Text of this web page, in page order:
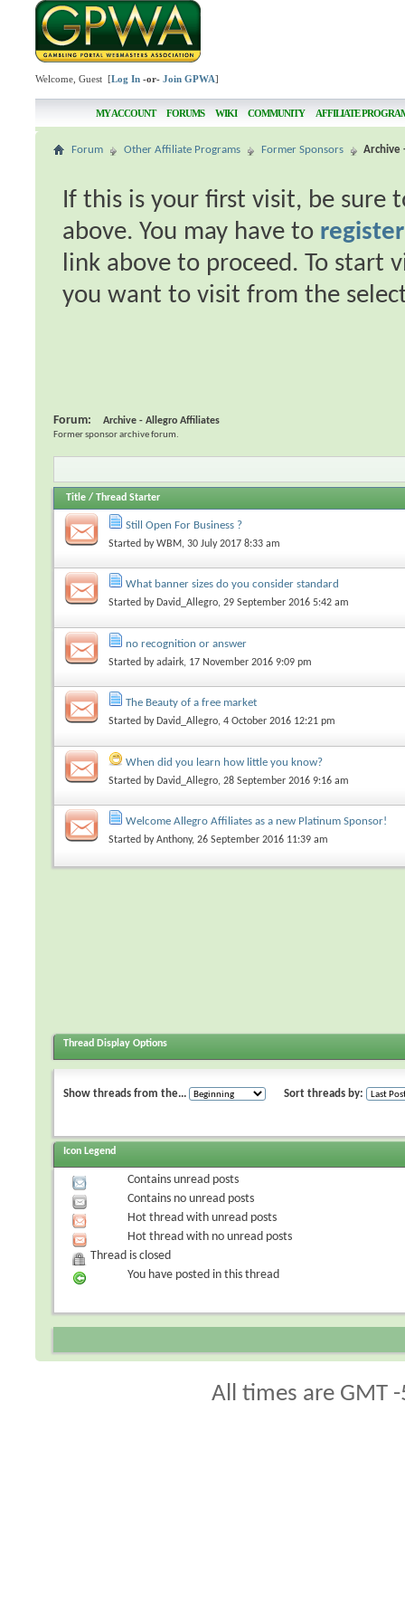
Welcome, Guest [Log In -or-Join GPWA]
MY ACCOUNT FORUMS WIKI COMMUNITY AFFILIATE
Forum Other Affiliate Programs Former Sponsors Archive
If this is your first visit, be sure
above. You may have to register
link above to proceed. To start
you want to visit from the
Forum: Archive - Allegro Affiliates
Former sponsor archive forum.
Title /Thread Starter
Still Open For Business ?
Started byWBM, 30 July 2017 8:33 am
What banner sizes do you consider standard
Started by David_Allegro, 29 September 2016 5:42 am
no recognition or answer
Started byadairk, 17 November 2016 9:09 pm
The Beauty of a free market
Started by David_Allegro, 4 October 2016 12:21 pm
When did you learn how little you know?
Started by David_Allegro, 28 September 2016 9:16 am
Welcome Allegro Affiliates as a new Platinum Sponsor!
Started byAnthony, 26 September 2016 11:39 am
Thread Display Options
Show threads from the... Sort threads by:
Icon Legend
Contains unread posts
Contains no unread posts
Hot thread with unread posts
Hot thread with no unread posts
Thread is closed
You have posted in this thread
All times are GMT